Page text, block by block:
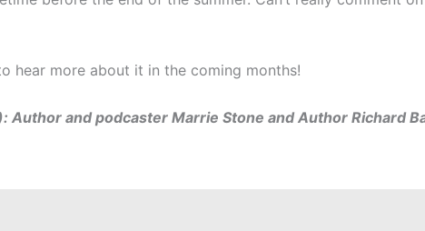
hear more about it in the coming months!
Author and podcaster Marrie Stone and Author Richard